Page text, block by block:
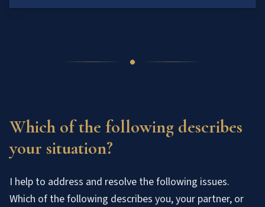
Which of the following describes
your situation?
I help to address and resolve the following issues.
Which of the following describes you, your partner, or